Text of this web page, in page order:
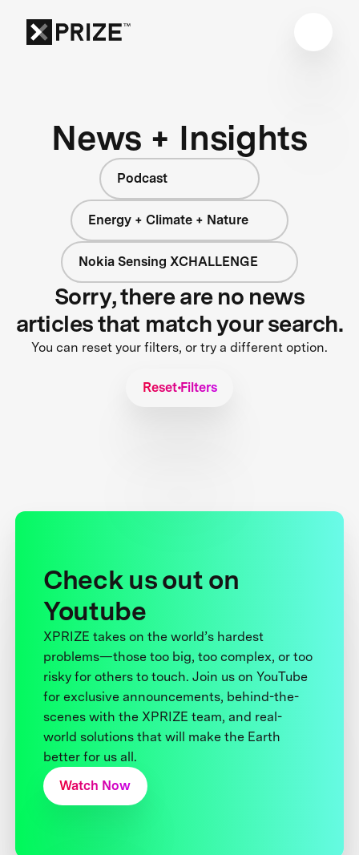
News + Insights
Podcast
Energy + Climate + Nature
Nokia Sensing XCHALLENGE
Sorry, there are no news
articles that match your search.
You can reset your filters, or try a different option.
Reset Filters
Check us out on
Youtube
XPRIZE takes on the world’s hardest
problems—those too big, too complex, or too
risky for others to touch. Join us on YouTube
for exclusive announcements, behind-the-
scenes with the XPRIZE team, and real-
world solutions that will make the Earth
better for us all.
Watch Now